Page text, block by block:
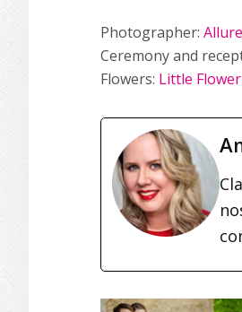
Photographer:
Ceremony and
Flowers: Little